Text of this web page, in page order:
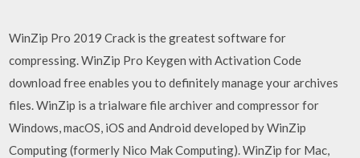
WinZip Pro 2019 Crack is the greatest software for
compressing. WinZip Pro Keygen with Activation Code
download free enables you to definitely manage your archives
files. WinZip is a trialware file archiver and compressor for
Windows, macOS, iOS and Android developed by WinZip
Computing (formerly Nico Mak Computing). WinZip for Mac,